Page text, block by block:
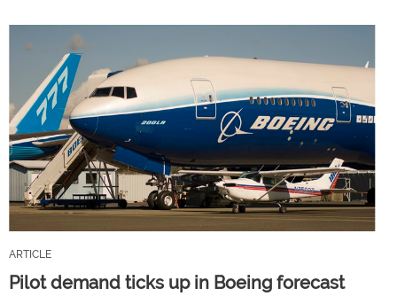
ARTICLE
Pilot demand ticks up in Boeing forecast